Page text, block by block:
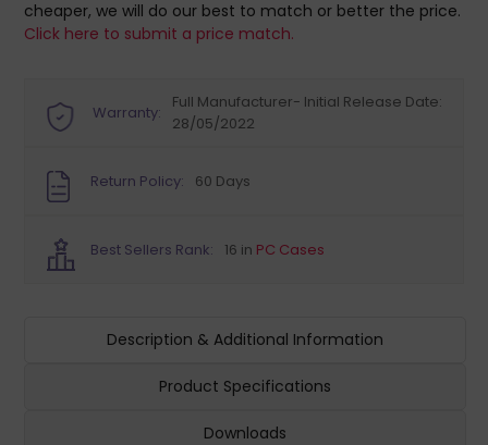
cheaper, we will do our best to match or better the price.
Click here to submit a price match.
Warranty:
Full Manufacturer- Initial Release Date:
28/05/2022
Return Policy: 60 Days
Best Sellers Rank: 16 in PC Cases
Description & Additional Information
Product Specifications
Downloads